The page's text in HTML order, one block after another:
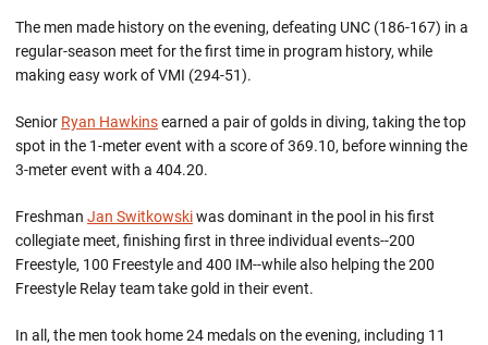
The men made history on the evening, defeating UNC (186-167) in a
regular-season meet for the first time in program history, while
making easy work of VMI (294-51).
Senior Ryan Hawkinsearned a pair of golds in diving, taking the top
spot in the 1-meter event with a score of 369.10, before winning the
3-meter event with a 404.20.
Freshman Jan Switkowskiwas dominant in the pool in his first
collegiate meet, finishing first in three individual events--200
Freestyle, 100 Freestyle and 400 IM--while also helping the 200
Freestyle Relay team take gold in their event.
In all, the men took home 24 medals on the evening, including 11